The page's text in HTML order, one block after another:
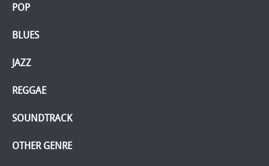
POP
BLUES
JAZZ
REGGAE
SOUNDTRACK
OTHER GENRE